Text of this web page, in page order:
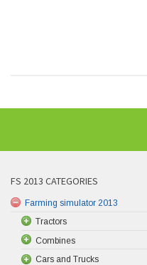
FS 2013 CATEGORIES
Farming simulator 2013
Tractors
Combines
Cars and Trucks